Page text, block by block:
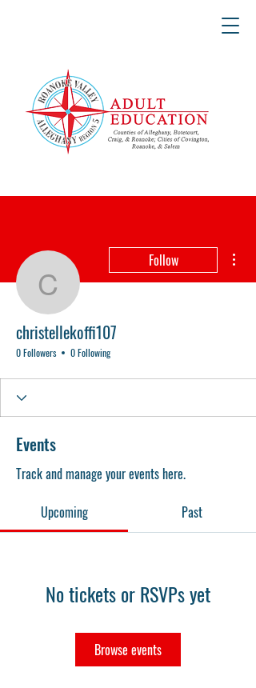
christellekoffi107
Follow
christellekoffi107
0 Followers 0 Following
Events
Track and manage your events here.
Upcoming
Past
No tickets or RSVPs yet
Browse events